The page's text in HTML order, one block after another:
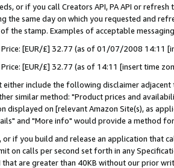
or if you call Creators API, PA API or
the same day on which you requested and
the stamp. Examples of acceptable
Price: [EUR/£] 32.77 (as of 01/07/2008 14:11
Price: [EUR/£] 32.77 (as of 14:11 [insert time
either include the following disclaimer
similar method: "Product prices and
displayed on [relevant Amazon Site(s), as
and "More info" would provide a method
or if you build and release an application that
on calls per second set forth in any
that are greater than 40KB without our prior